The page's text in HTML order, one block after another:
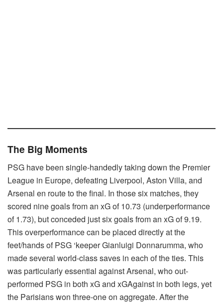
The Big Moments
PSG have been single-handedly taking down the Premier
League in Europe, defeating Liverpool, Aston Villa, and
Arsenal en route to the final. In those six matches, they
scored nine goals from an xG of 10.73 (underperformance
of 1.73), but conceded just six goals from an xG of 9.19.
This overperformance can be placed directly at the
feet/hands of PSG ‘keeper Gianluigi Donnarumma, who
made several world-class saves in each of the ties. This
was particularly essential against Arsenal, who out-
performed PSG in both xG and xGAgainst in both legs, yet
the Parisians won three-one on aggregate. After the